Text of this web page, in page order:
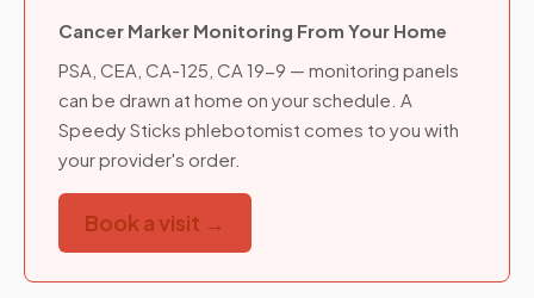
Cancer Marker Monitoring From Your Home
PSA, CEA, CA-125, CA 19-9 — monitoring panels
can be drawn at home on your schedule. A
Speedy Sticks phlebotomist comes to you with
your provider's order.
Book a visit →